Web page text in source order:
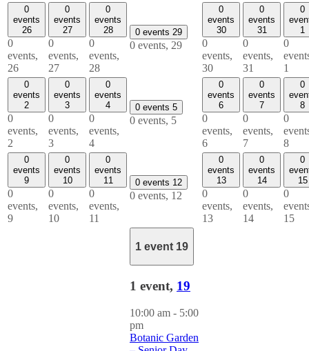
0
events
26
0
events,
26
0
events
27
0
events,
27
0
events
28
0
events,
28
0 events 29
0 events, 29
0
events
30
0
events,
30
0
events
31
0
events,
31
0
1
0
1
0
events
2
0
events,
2
0
events
3
0
events,
3
0
events
4
0
events,
4
0 events 5
0 events, 5
0
events
6
0
events,
6
0
events
7
0
events,
7
0
8
0
8
0
events
9
0
events,
9
0
events
10
0
events,
10
0
events
11
0
events,
11
0 events 12
0 events, 12
0
events
13
0
events,
13
0
events
14
0
events,
14
0
15
0
15
1 event 19
1 event, 19
10:00 am - 5:00
pm
Botanic Garden